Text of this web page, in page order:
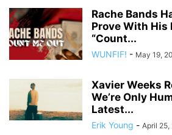
Rache Bands
Prove With His
“Count...
WUNFIF! - May 19,
Xavier Weeks
We’re Only
Latest...
Erik Young - April 25,